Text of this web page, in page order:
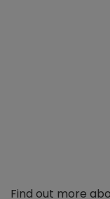
Find out more